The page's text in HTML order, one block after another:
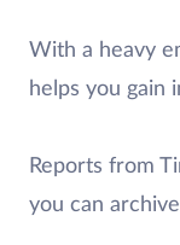
With a heavy
helps you gain
Reports from
you can